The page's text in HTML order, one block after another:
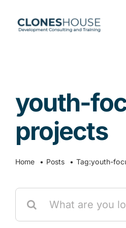
youth-
projects
Home Posts Tag:youth-